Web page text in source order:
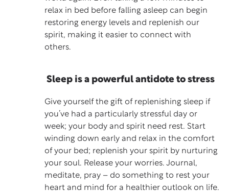
relax in bed before falling asleep can begin
restoring energy levels and replenish our
spirit, making it easier to connect with
others.
Sleep is a powerful antidote to stress
Give yourself the gift of replenishing sleep if
you’ve had a particularly stressful day or
week; your body and spirit need rest. Start
winding down early and relax in the comfort
of your bed; replenish your spirit by nurturing
your soul. Release your worries. Journal,
meditate, pray – do something to rest your
heart and mind for a healthier outlook on life.